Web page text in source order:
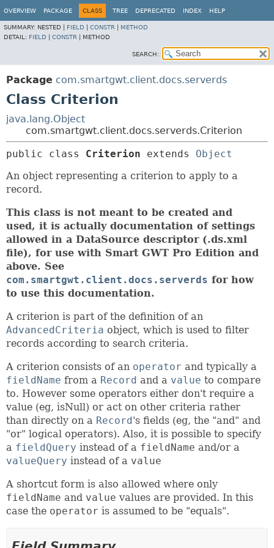
OVERVIEW PACKAGE CLASS TREE DEPRECATED INDEX HELP
SUMMARY: NESTED | FIELD CONSTR
METHOD
DETAIL: FIELD CONSTR METHOD
SEARCH:
Package com.smartgwt.client.docs.serverds
Class Criterion
java.lang.Object
com.smartgwt.client.docs.serverds.Criterion
public class Criterion extends Object
An object representing a criterion to apply to a
record.
This class is not meant to be created and
used, it is actually documentation of settings
allowed in a DataSource descriptor (.ds.xml
file), for use with Smart GWT Pro Edition and
above. See
com.smartgwt.client.docs.serverds for how
to use this documentation.
A criterion is part of the definition of an
AdvancedCriteria object, which is used to filter
records according to search criteria.
A criterion consists of an operator and typically a
fieldName from a Record and a value to compare
to. However some operators either don't require a
value (eg, isNull) or act on other criteria rather
than directly on a Record's fields (eg, the "and" and
"or" logical operators). Also, it is possible to specify
a fieldQuery instead of a fieldName and/or a
valueQuery instead of a value
A shortcut form is also allowed where only
fieldName and value values are provided. In this
case the operator is assumed to be "equals".